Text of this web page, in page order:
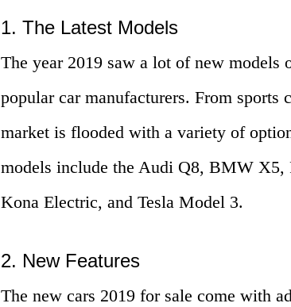
1. The Latest Models
The year 2019 saw a lot of new models
popular car manufacturers. From sports
market is flooded with a variety of
models include the Audi Q8, BMW X5,
Kona Electric, and Tesla Model 3.
2. New Features
The new cars 2019 for sale come with